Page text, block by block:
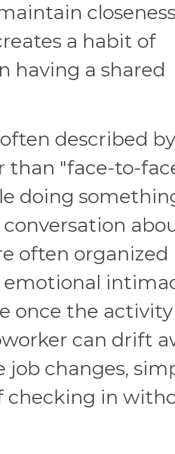
a habit of
having a shared
described by
than "face-to-
doing
often organized
once the activity
can drift
job changes,
checking in